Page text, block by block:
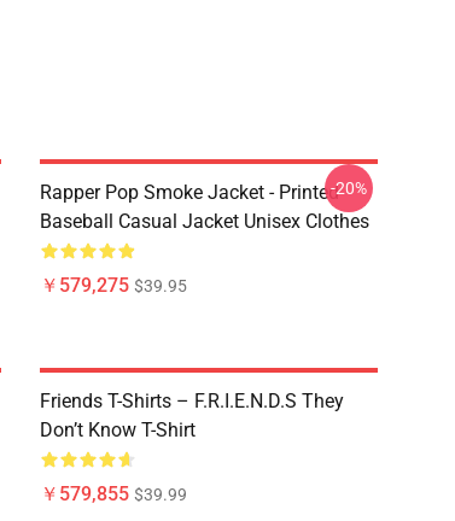
Rapper Pop Smoke Jacket - Printed
Baseball Casual Jacket Unisex Clothes
￥579,275 $39.95
-20%
Friends T-Shirts – F.R.I.E.N.D.S They
Don’t Know T-Shirt
￥579,855 $39.99